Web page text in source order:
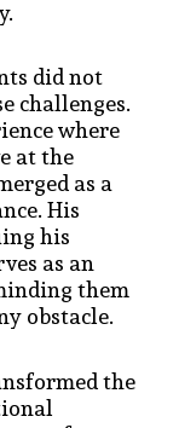
did not
challenges.
where
at the
as a
His
his
as an
them
obstacle.
the